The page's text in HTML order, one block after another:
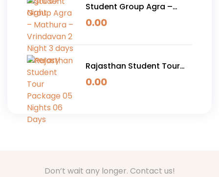
Student Group Agra –
Mathura – Vrindavan 2
0.00
Rajasthan Student Tour
Package 05 Nights 06
0.00
Don’t wait any longer. Contact us!